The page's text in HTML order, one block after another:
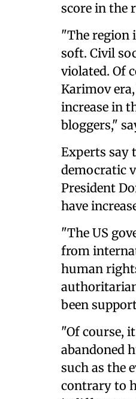
score in the
"The region
soft. Civil
violated. Of
Karimov
increase in
bloggers,"
Experts say
democratic
President
have
"The US
from
human
been
"Of course,
abandoned
such as the
contrary to